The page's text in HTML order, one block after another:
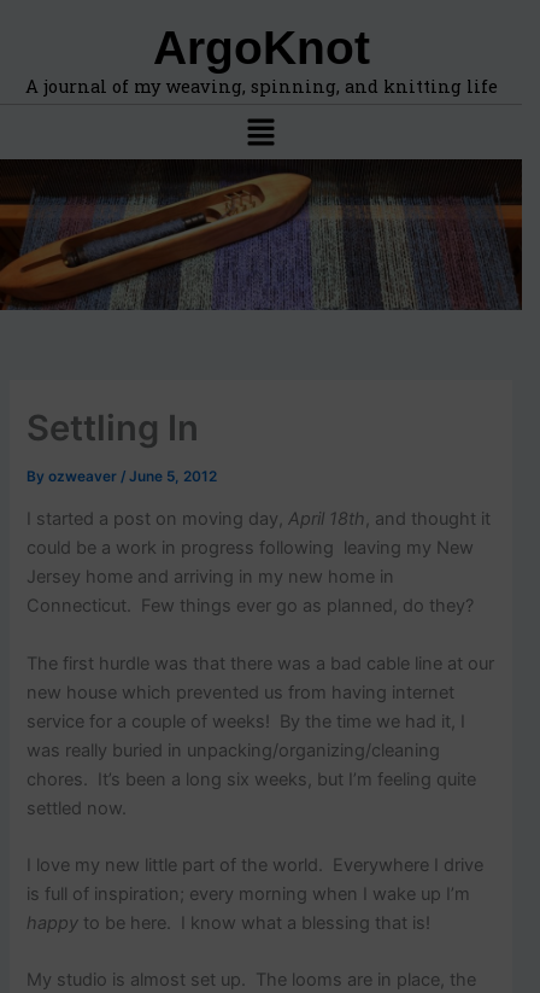
ArgoKnot
A journal of my weaving, spinning, and knitting life
Menu
Settling In
Byozweaver/June 5, 2012
I started a post on moving day,April 18th, and thought it
could be a work in progress following leaving my New
Jersey home and arriving in my new home in
Connecticut. Few things ever go as planned, do they?
The first hurdle was that there was a bad cable line at our
new house which prevented us from having internet
service for a couple of weeks! By the time we had it, I
was really buried in unpacking/organizing/cleaning
chores. It’s been a long six weeks, but I’m feeling quite
settled now.
I love my new little part of the world. Everywhere I drive
is full of inspiration; every morning when I wake up I’m
happy to be here. I know what a blessing that is!
My studio is almost set up. The looms are in place, the
d
p
c
s
,
l
o
n
s
n
p
s
t
h
e